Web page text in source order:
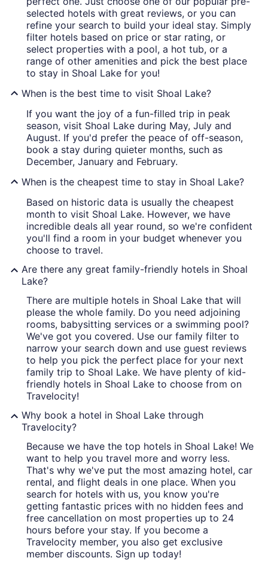
selected hotels with great reviews, or you can
refine your search to build your ideal stay. Simply
filter hotels based on price or star rating, or
select properties with a pool, a hot tub, or a
range of other amenities and pick the best place
to stay in Shoal Lake for you!
When is the best time to visit Shoal Lake?
If you want the joy of a fun-filled trip in peak
season, visit Shoal Lake during May, July and
August. If you'd prefer the peace of off-season,
book a stay during quieter months, such as
December, January and February.
When is the cheapest time to stay in Shoal Lake?
Based on historic data is usually the cheapest
month to visit Shoal Lake. However, we have
incredible deals all year round, so we're confident
you'll find a room in your budget whenever you
choose to travel.
Are there any great family-friendly hotels in Shoal
Lake?
There are multiple hotels in Shoal Lake that will
please the whole family. Do you need adjoining
rooms, babysitting services or a swimming pool?
We've got you covered. Use our family filter to
narrow your search down and use guest reviews
to help you pick the perfect place for your next
family trip to Shoal Lake. We have plenty of kid-
friendly hotels in Shoal Lake to choose from on
Travelocity!
Why book a hotel in Shoal Lake through
Travelocity?
Because we have the top hotels in Shoal Lake! We
want to help you travel more and worry less.
That's why we've put the most amazing hotel, car
rental, and flight deals in one place. When you
search for hotels with us, you know you're
getting fantastic prices with no hidden fees and
free cancellation on most properties up to 24
hours before your stay. If you become a
Travelocity member, you also get exclusive
member discounts. Sign up today!